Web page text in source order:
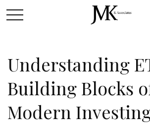
Understanding
Building Blocks
Modern